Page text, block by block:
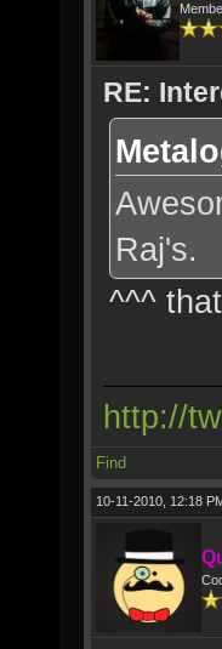
RE:
Raj's.
^^^
http://
Find
10-11-2010, 12:18